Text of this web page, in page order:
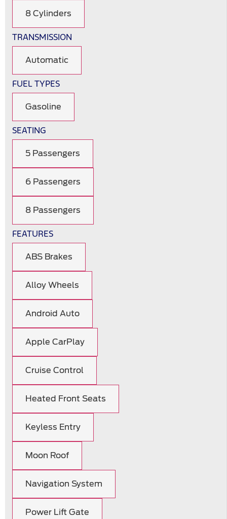
8 Cylinders
TRANSMISSION
Automatic
FUEL TYPES
Gasoline
SEATING
5 Passengers
6 Passengers
8 Passengers
FEATURES
ABS Brakes
Alloy Wheels
Android Auto
Apple CarPlay
Cruise Control
Heated Front Seats
Keyless Entry
Moon Roof
Navigation System
Power Lift Gate